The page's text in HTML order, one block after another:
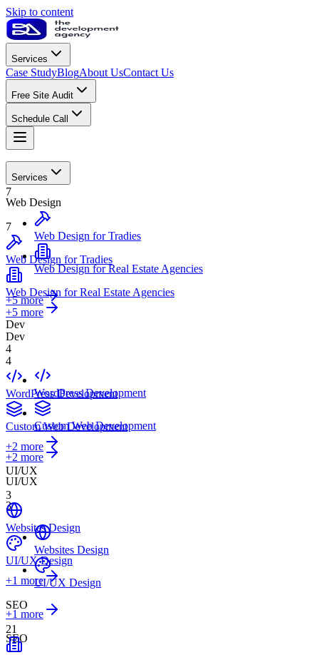
Skip to content
Services
Case StudyBlogAbout UsContact Us
Free Site Audit
Schedule Call
Web Design
7
Web Design for Tradies
Web Design for Real Estate Agencies
+5 more
Dev
4
WordPress Development
Custom Web Development
+2 more
UI/UX
3
Websites Design
UI/UX Design
+1 more
SEO
Services
Web Design
7
Web Design for Tradies
Web Design for Real Estate Agencies
+5 more
Dev
4
WordPress Development
Custom Web Development
+2 more
UI/UX
3
Websites Design
UI/UX Design
+1 more
SEO
21